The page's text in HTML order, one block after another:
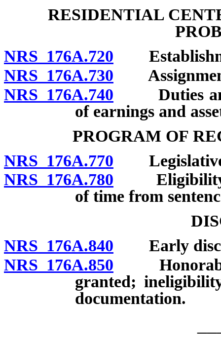
RESIDENTIAL
NRS 176A.720
NRS 176A.730
NRS 176A.740 Duties and
of earnings and
PROGRAM OF
NRS 176A.770 Legislative
NRS 176A.780 Eligibility;
of time from
NRS 176A.840 Early
NRS 176A.850 Honorable
granted;
documentation.